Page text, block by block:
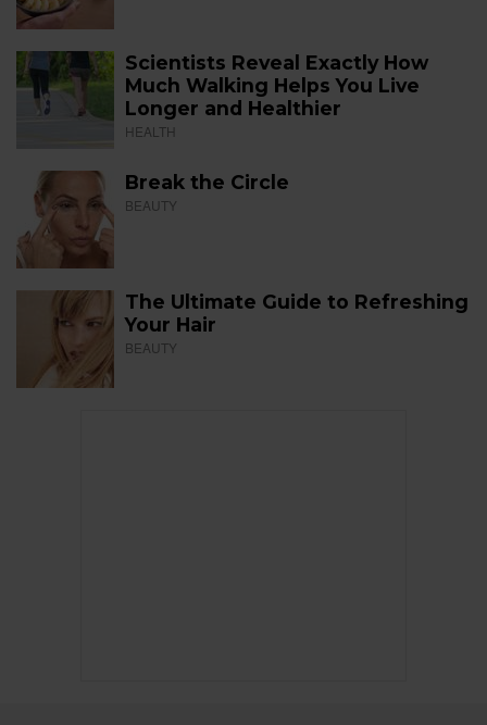
Scientists Reveal Exactly How
Much Walking Helps You Live
Longer and Healthier
HEALTH
Break the Circle
BEAUTY
The Ultimate Guide to Refreshing
Your Hair
BEAUTY